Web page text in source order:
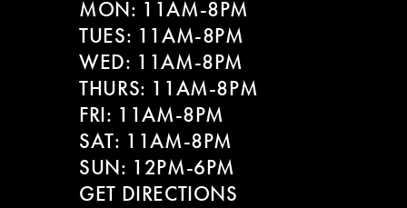
MON: 11AM-8PM
TUES: 11AM-8PM
WED: 11AM-8PM
THURS: 11AM-8PM
FRI: 11AM-8PM
SAT: 11AM-8PM
SUN: 12PM-6PM
GET DIRECTIONS